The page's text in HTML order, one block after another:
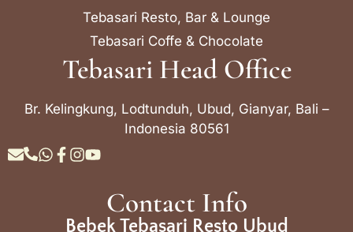
Tebasari Resto, Bar & Lounge
Tebasari Coffe & Chocolate
Tebasari Head Office
Br. Kelingkung, Lodtunduh, Ubud, Gianyar, Bali –
Indonesia 80561
Contact Info
Bebek Tebasari Resto Ubud